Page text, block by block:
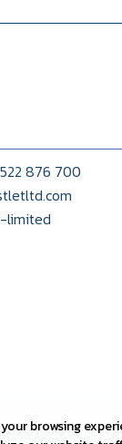
browsing
876 700
limited